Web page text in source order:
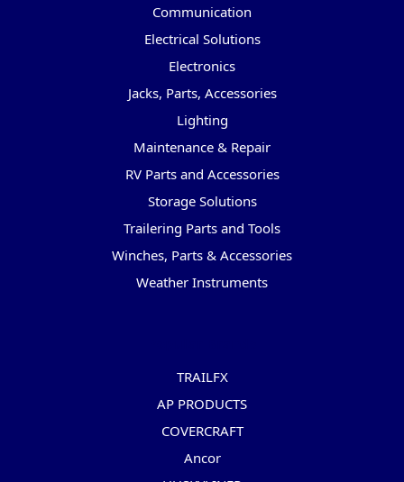
Communication
Electrical Solutions
Electronics
Jacks, Parts, Accessories
Lighting
Maintenance & Repair
RV Parts and Accessories
Storage Solutions
Trailering Parts and Tools
Winches, Parts & Accessories
Weather Instruments
TRAILFX
AP PRODUCTS
COVERCRAFT
Ancor